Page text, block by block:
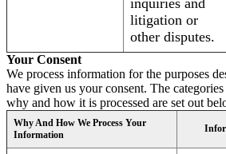
inquiries and
litigation or
other disputes.
Your Consent
We process information for the purposes
have given us your consent. The
why and how it is processed are set out
Why And How We Process Your
Information